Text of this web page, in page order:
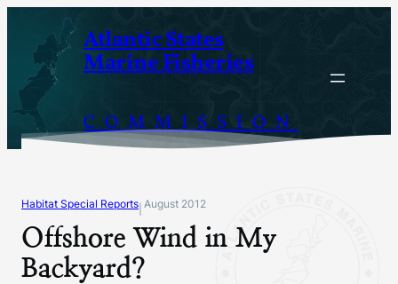
content
Atlantic States
Marine Fisheries
COMMISSION
Habitat Special Reports August 2012
Offshore Wind in My
Backyard?